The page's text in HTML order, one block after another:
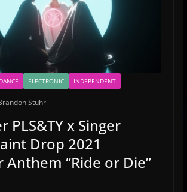
DANCE ELECTRONIC INDEPENDENT
Stuhr
PLS&TY x Singer
Drop 2021
Anthem “Ride or Die”